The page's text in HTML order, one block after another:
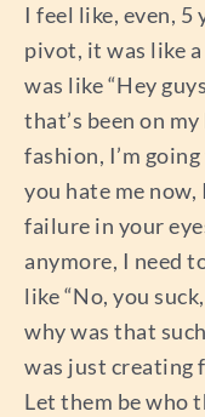
I feel like, even, 5
pivot, it was like
was like “Hey
that’s been on
fashion, I’m
you hate me now,
failure in your
anymore, I need
like “No, you
why was that
was just creating
Let them be who